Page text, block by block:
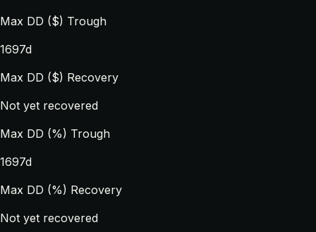
Max DD ($) Trough
1697d
Max DD ($) Recovery
Not yet recovered
Max DD (%) Trough
1697d
Max DD (%) Recovery
Not yet recovered